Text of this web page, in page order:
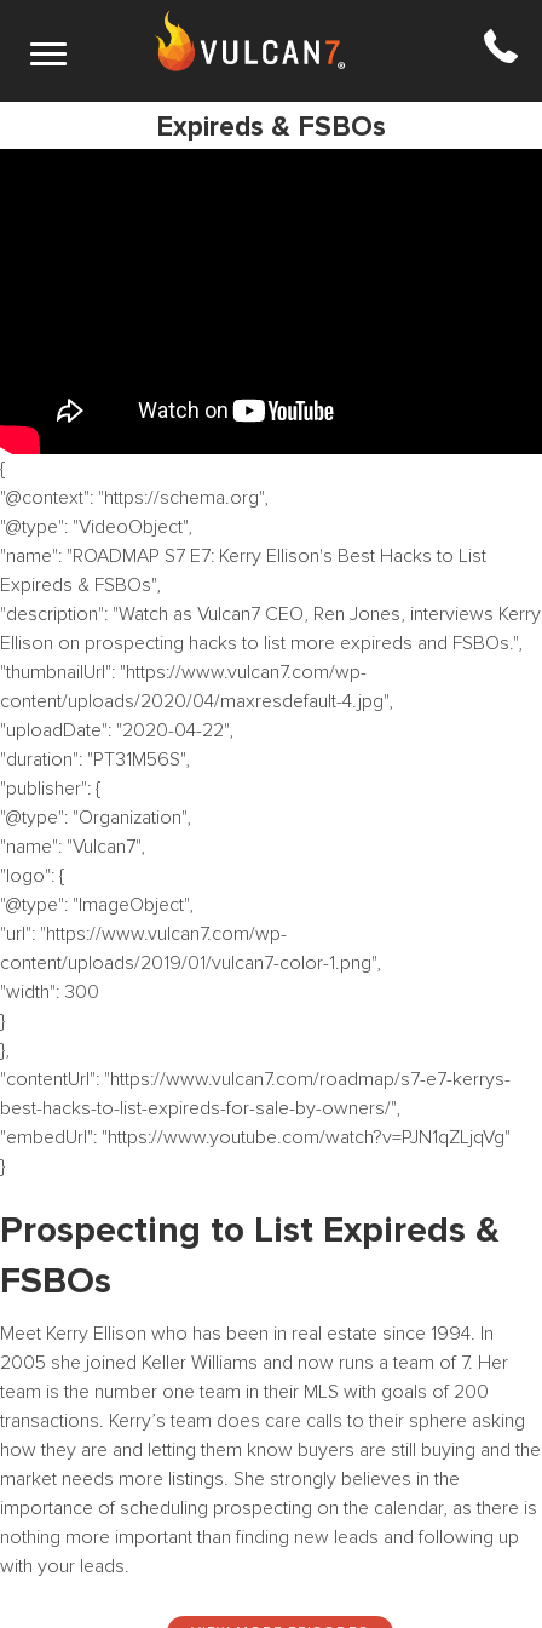
Expireds & FSBOs
{
"@context": "https://schema.org",
"@type": "VideoObject",
"name": "ROADMAP S7 E7: Kerry Ellison's Best Hacks to List
Expireds & FSBOs",
"description": "Watch as Vulcan7 CEO, Ren Jones, interviews Kerry
Ellison on prospecting hacks to list more expireds and FSBOs.",
"thumbnailUrl": "https://www.vulcan7.com/wp-
content/uploads/2020/04/maxresdefault-4.jpg",
"uploadDate": "2020-04-22",
"duration": "PT31M56S",
"publisher": {
"@type": "Organization",
"name": "Vulcan7",
"logo": {
"@type": "ImageObject",
"url": "https://www.vulcan7.com/wp-
content/uploads/2019/01/vulcan7-color-1.png",
"width": 300
}
},
"contentUrl": "https://www.vulcan7.com/roadmap/s7-e7-kerrys-
best-hacks-to-list-expireds-for-sale-by-owners/",
"embedUrl": "https://www.youtube.com/watch?v=PJN1qZLjqVg"
}
Prospecting to List Expireds &
FSBOs
Meet Kerry Ellison who has been in real estate since 1994. In
2005 she joined Keller Williams and now runs a team of 7. Her
team is the number one team in their MLS with goals of 200
transactions. Kerry’s team does care calls to their sphere asking
how they are and letting them know buyers are still buying and the
market needs more listings. She strongly believes in the
importance of scheduling prospecting on the calendar, as there is
nothing more important than finding new leads and following up
with your leads.